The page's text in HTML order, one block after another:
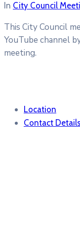
In City Council
This City Council
YouTube channel
meeting.
Location
Contact Details